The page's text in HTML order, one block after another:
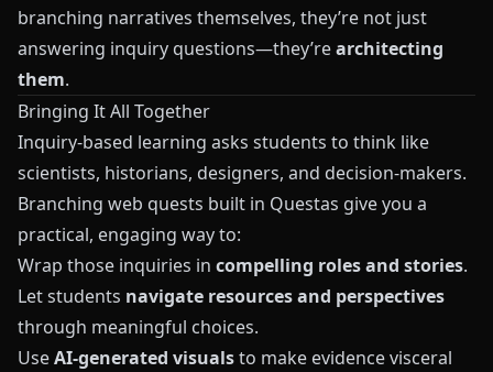
branching narratives themselves, they’re not just
answering inquiry questions—they’rearchitecting
them.
Bringing It All Together
Inquiry-based learning asks students to think like
scientists, historians, designers, and decision-makers.
Branching web quests built in Questas give you a
practical, engaging way to:
Wrap those inquiries in compelling roles and stories.
Let students navigate resources and perspectives
through meaningful choices.
UseAI-generated visualsto make evidence visceral